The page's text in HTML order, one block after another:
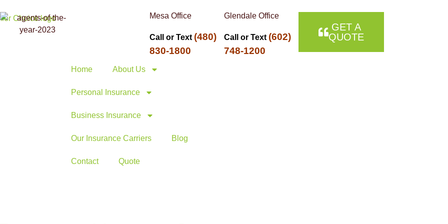
Mesa Office
Call or Text (480)
830-1800
Glendale Office
Call or Text (602)
748-1200
GET A
QUOTE
Home About Us
Personal Insurance
Business Insurance
Our Insurance Carriers Blog
Contact Quote